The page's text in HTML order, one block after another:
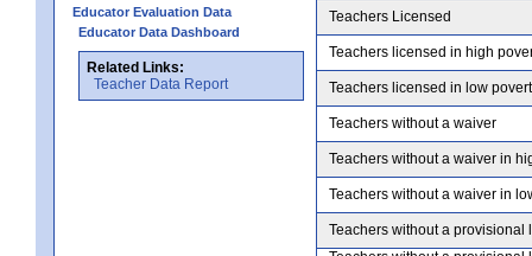
Educator Evaluation Data
Educator Data Dashboard
Related Links:
Teacher Data Report
Teachers Licensed
Teachers licensed in high
Teachers licensed in low
Teachers without a waiver
Teachers without a waiver in
Teachers without a waiver in
Teachers without a provisional